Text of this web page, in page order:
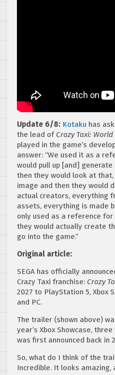
Update 6/8: Kotaku has
the lead of Crazy Taxi: World
played in the game’s
answer: “We used it as a
would pull up [and]
then they would look at
image and then they would
actual creators, everything
assets, everything is made
only used as a reference
they would actually create
go into the game.”
Original article:
SEGA has officially
Crazy Taxi franchise: Crazy
2027 to PlayStation 5, Xbox
and PC.
The trailer (shown above)
year’s Xbox Showcase,
was first announced back in
So, what do I think of the
Incredible. It looks amazing,